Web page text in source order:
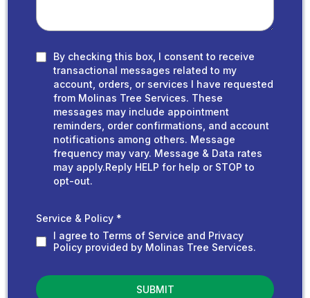
By checking this box, I consent to receive
transactional messages related to my
account, orders, or services I have requested
from Molinas Tree Services. These
messages may include appointment
reminders, order confirmations, and account
notifications among others. Message
frequency may vary. Message & Data rates
may apply.Reply HELP for help or STOP to
opt-out.
Service & Policy *
I agree to Terms of Service and Privacy
Policy provided by Molinas Tree Services.
SUBMIT